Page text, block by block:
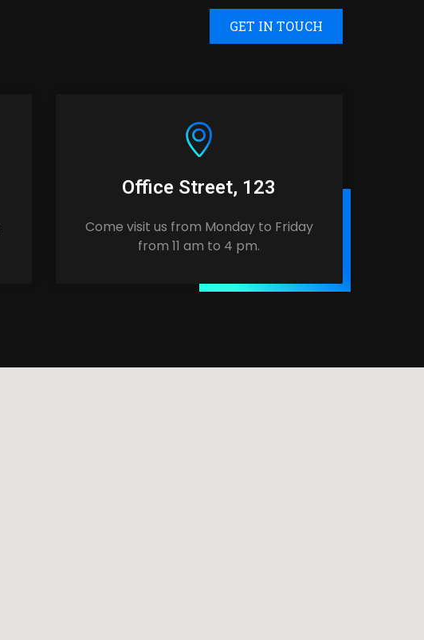
GET IN TOUCH
Office Street, 123
Come visit us from Monday to Friday
from 11 am to 4 pm.